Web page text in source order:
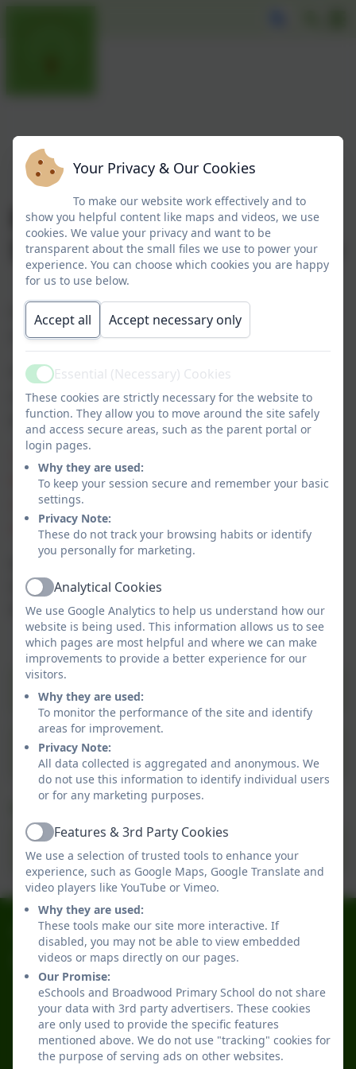
Broadwood Primary
School Governing Body
Every member of our Governing Body has an important and
essential role to play.
We have a very active and supportive governing body who
are closely involved in all aspects of school life. OFSTED
(March 23) noted that:
'Governors provide effective support and challenge to school
leaders. Staff well-being and workload are important
considerations for them. Staff recognise and welcome such
support.'
Governors work closely with the Headteacher,
school staff and representatives from the local
authority (LA).
Terms of Reference
Governors Record & Attendance 2024-
2025.
Our Governors 25-26
Governors 25-26
0191 2741684
Broadwood Primary School
Broadwood Road
Denton Burn
Newcastle-upon-Tyne
Tyne and Wear
NE15 7TB
Your Privacy & Our Cookies
To make our website work effectively and to
show you helpful content like maps and videos, we use
cookies. We value your privacy and want to be
transparent about the small files we use to power your
experience. You can choose which cookies you are happy
for us to use below.
Accept all Accept necessary only
ActiveEssential (Necessary) Cookies
These cookies are strictly necessary for the website to
function. They allow you to move around the site safely
and access secure areas, such as the parent portal or
login pages.
Why they are used:
To keep your session secure and remember your basic
settings.
Privacy Note:
These do not track your browsing habits or identify
you personally for marketing.
ActiveAnalytical Cookies
We use Google Analytics to help us understand how our
website is being used. This information allows us to see
which pages are most helpful and where we can make
improvements to provide a better experience for our
visitors.
Why they are used:
To monitor the performance of the site and identify
areas for improvement.
Privacy Note:
All data collected is aggregated and anonymous. We
do not use this information to identify individual users
or for any marketing purposes.
ActiveFeatures & 3rd Party Cookies
We use a selection of trusted tools to enhance your
experience, such as Google Maps, Google Translate and
video players like YouTube or Vimeo.
Why they are used:
These tools make our site more interactive. If
disabled, you may not be able to view embedded
videos or maps directly on our pages.
Our Promise:
eSchools and Broadwood Primary School do not share
your data with 3rd party advertisers. These cookies
are only used to provide the specific features
mentioned above. We do not use "tracking" cookies for
the purpose of serving ads on other websites.